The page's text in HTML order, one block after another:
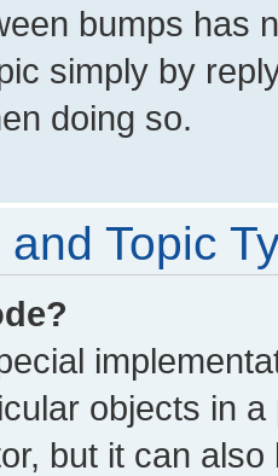
bumps has
simply by
doing so.
Topic
objects in
but it can